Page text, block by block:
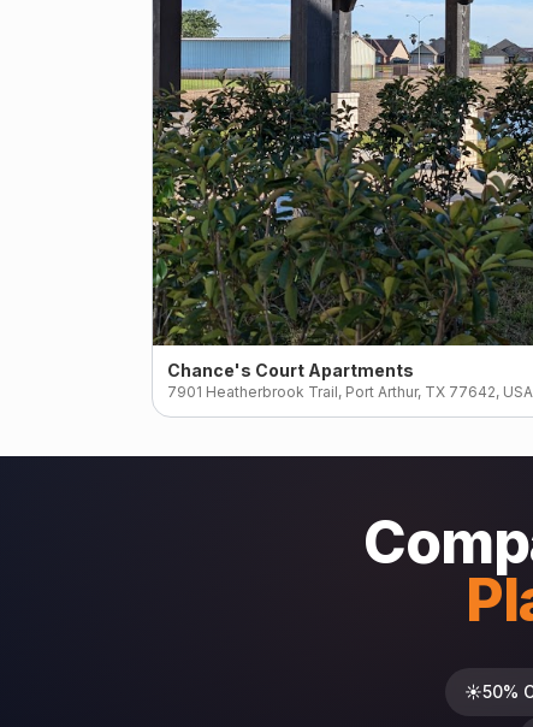
Chance's Court Apartments
7901 Heatherbrook Trail, Port Arthur, TX 77642, USA
☀️50%